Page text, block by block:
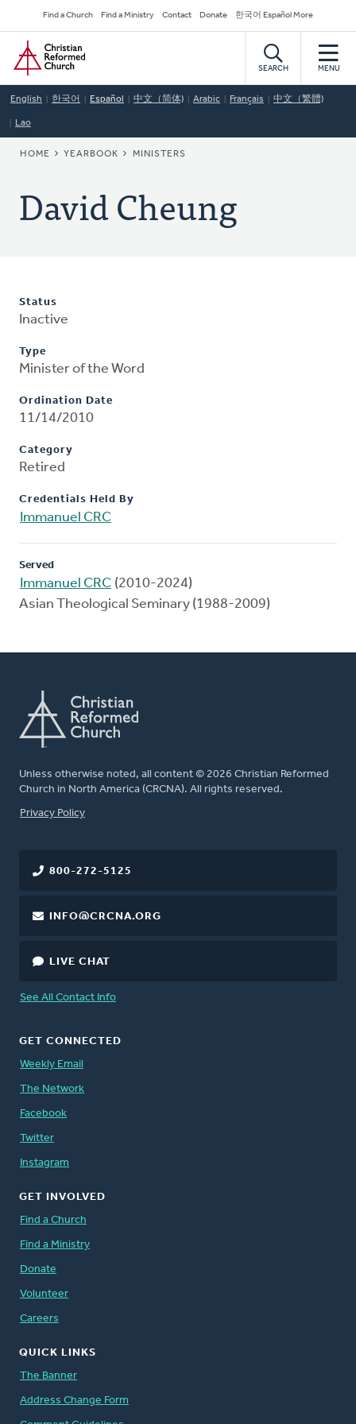
to
main
content
Secondary
Navigation
Find a Church Find a Ministry Contact Donate 한국어 Español More
Home
SEARCH MENU
English 한국어 Español 中文（简体) Arabic Français 中文（繁體)
Lao
BREADCRUMB
HOME YEARBOOK MINISTERS
David Cheung
Status
Inactive
Type
Minister of the Word
Ordination Date
11/14/2010
Category
Retired
Credentials Held By
Immanuel CRC
Served
Immanuel CRC (2010-2024)
Asian Theological Seminary (1988-2009)
Unless otherwise noted, all content © 2026 Christian Reformed
Church in North America (CRCNA). All rights reserved.
FOOTER
Privacy Policy
800-272-5125
INFO@CRCNA.ORG
LIVE CHAT
See All Contact Info
GET CONNECTED
Weekly Email
The Network
Facebook
Twitter
Instagram
GET INVOLVED
Find a Church
Find a Ministry
Donate
Volunteer
Careers
QUICK LINKS
The Banner
Address Change Form